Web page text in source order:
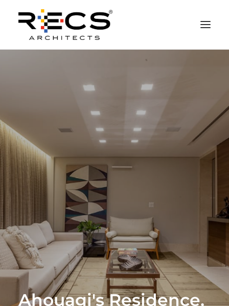
RECS FOR COMPANIES
FOUNDATION
CONTACTS
MERCHANDISING
Ahouagi's Residence,